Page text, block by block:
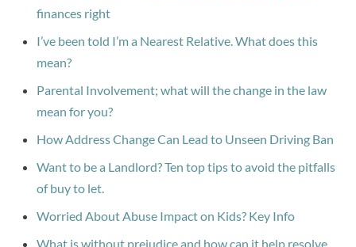
finances right
I’ve been told I’m a Nearest Relative. What does this
mean?
Parental Involvement; what will the change in the law
mean for you?
How Address Change Can Lead to Unseen Driving Ban
Want to be a Landlord? Ten top tips to avoid the pitfalls
of buy to let.
Worried About Abuse Impact on Kids? Key Info
What is without prejudice and how can it help resolve